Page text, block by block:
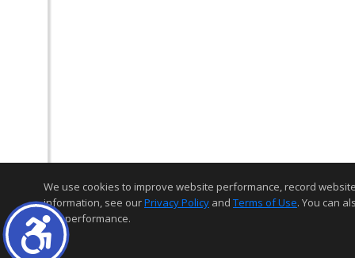
We use cookies to improve website performance, record
information, see ourPrivacy Policy and Terms of Use. You can
and performance.